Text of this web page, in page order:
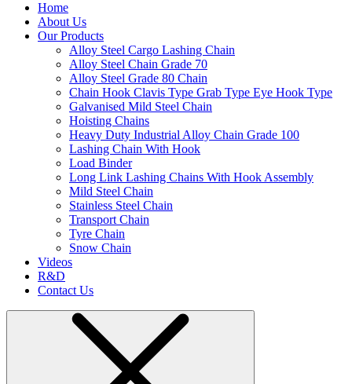
Home
About Us
Our Products
Alloy Steel Cargo Lashing Chain
Alloy Steel Chain Grade 70
Alloy Steel Grade 80 Chain
Chain Hook Clavis Type Grab Type Eye Hook Type
Galvanised Mild Steel Chain
Hoisting Chains
Heavy Duty Industrial Alloy Chain Grade 100
Lashing Chain With Hook
Load Binder
Long Link Lashing Chains With Hook Assembly
Mild Steel Chain
Stainless Steel Chain
Transport Chain
Tyre Chain
Snow Chain
Videos
R&D
Contact Us